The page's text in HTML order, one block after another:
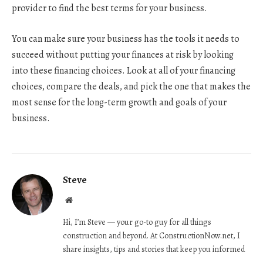
provider to find the best terms for your business.
You can make sure your business has the tools it needs to
succeed without putting your finances at risk by looking
into these financing choices. Look at all of your financing
choices, compare the deals, and pick the one that makes the
most sense for the long-term growth and goals of your
business.
Steve
Website
Hi, I’m Steve — your go-to guy for all things
construction and beyond. At ConstructionNow.net, I
share insights, tips and stories that keep you informed